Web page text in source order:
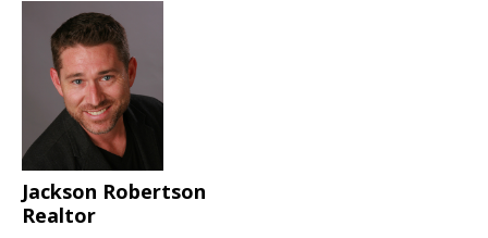
Jackson Robertson
Realtor